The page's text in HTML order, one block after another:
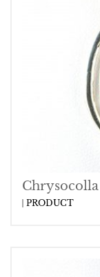
PRODUCT